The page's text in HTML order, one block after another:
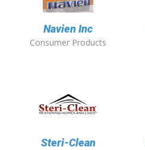
Navien Inc
Consumer Products
Steri-Clean